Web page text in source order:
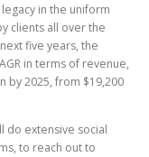
in the uniform
clients all over the
five years, the
in terms of revenue,
by 2025, from $19,200
do extensive social
to reach out to